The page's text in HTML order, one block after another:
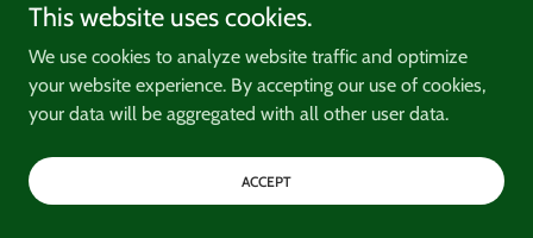
This website uses cookies.
We use cookies to analyze website traffic and optimize
your website experience. By accepting our use of cookies,
your data will be aggregated with all other user data.
ACCEPT